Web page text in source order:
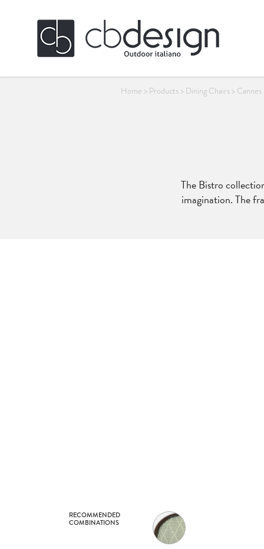
Home > Products> Dining Chairs>
The Bistro
imagination. The
RECOMMENDED
COMBINATIONS